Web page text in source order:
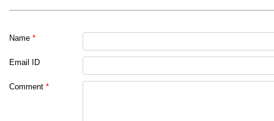
Name *
Email ID
Comment *